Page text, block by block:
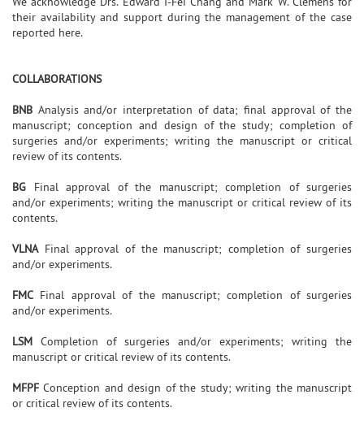
their availability and support during the management of the case
reported here.
COLLABORATIONS
BNB Analysis and/or interpretation of data; final approval of the
manuscript; conception and design of the study; completion of
surgeries and/or experiments; writing the manuscript or critical
review of its contents.
BG Final approval of the manuscript; completion of surgeries
and/or experiments; writing the manuscript or critical review of its
contents.
VLNAFinal approval of the manuscript; completion of surgeries
and/or experiments.
FMC Final approval of the manuscript; completion of surgeries
and/or experiments.
LSM Completion of surgeries and/or experiments; writing the
manuscript or critical review of its contents.
MFPF Conception and design of the study; writing the manuscript
or critical review of its contents.